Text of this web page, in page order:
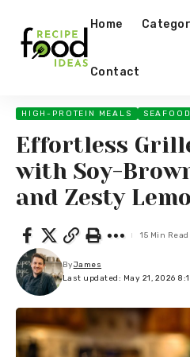
Home
Contact
HIGH-PROTEIN MEALS
Effortless
with Soy-
and Zesty
Last updated: May 21, 2026
ByJames
15 Min Read